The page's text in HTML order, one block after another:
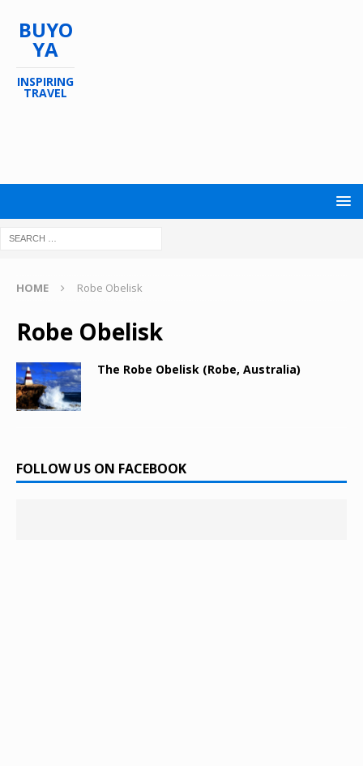
BUYO
YA
INSPIRING
TRAVEL
HOME Robe Obelisk
Robe Obelisk
The Robe Obelisk (Robe, Australia)
FOLLOW US ON FACEBOOK